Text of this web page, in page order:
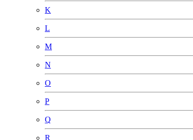
K
L
M
N
O
P
Q
R